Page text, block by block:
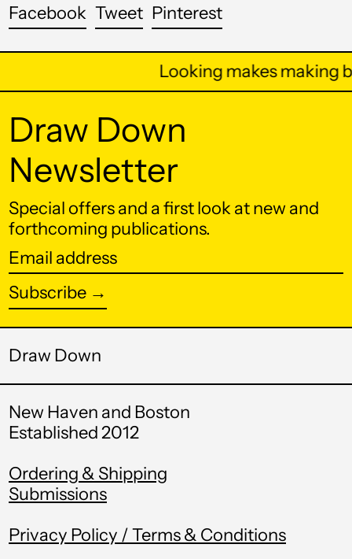
Facebook Share
on
Facebook
TweetTweet
on
Twitter
PinterestPin
on
Pinterest
Looking makes making
Draw Down
Newsletter
Special offers and a first look at new and
forthcoming publications.
Email
address
Subscribe →
Draw Down
New Haven and Boston
Established 2012
Ordering & Shipping
Submissions
Privacy Policy / Terms & Conditions
Belize (BZD $)
Bolivia (BOB Bs.)
Bosnia &
Herzegovina (BAM
Botswana (BWP P)
Brazil (USD $)
Territory (USD $)
British Virgin Islands
Brunei (BND $)
Burkina Faso (XOF
Fr)
Burundi (BIF Fr)
Cambodia (KHR ៛)
Cameroon (XAF
CFA)